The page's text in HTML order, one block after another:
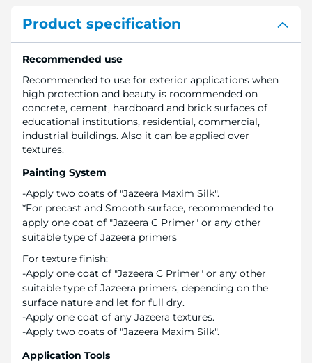
Product specification
Recommended use
Recommended to use for exterior applications when
high protection and beauty is rocommended on
concrete, cement, hardboard and brick surfaces of
educational institutions, residential, commercial,
industrial buildings. Also it can be applied over
textures.
Painting System
-Apply two coats of "Jazeera Maxim Silk".
*For precast and Smooth surface, recommended to
apply one coat of "Jazeera C Primer" or any other
suitable type of Jazeera primers
For texture finish:
-Apply one coat of "Jazeera C Primer" or any other
suitable type of Jazeera primers, depending on the
surface nature and let for full dry.
-Apply one coat of any Jazeera textures.
-Apply two coats of "Jazeera Maxim Silk".
Application Tools